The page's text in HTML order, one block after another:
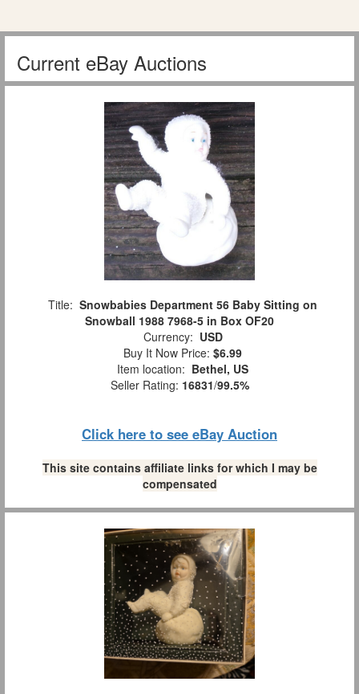
Current eBay Auctions
Title: Snowbabies Department 56 Baby Sitting on
Snowball 1988 7968-5 in Box OF20
Currency: USD
Buy It Now Price: $6.99
Item location: Bethel, US
Seller Rating: 16831/99.5%
Click here to see eBay Auction
This site contains affiliate links for which I may be
compensated